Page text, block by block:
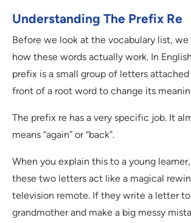
Understanding The Prefix Re
Before we look at the vocabulary list,
how these words actually work. In
prefix is a small group of letters
front of a root word to change its
The prefix re has a very specific job. It
means “again” or “back”.
When you explain this to a young
these two letters act like a magical
television remote. If they write a letter
grandmother and make a big messy